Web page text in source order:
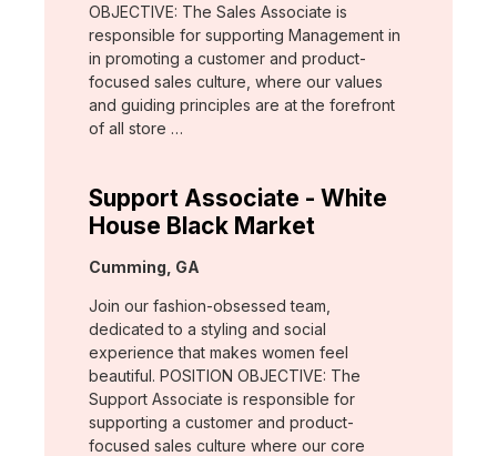
OBJECTIVE: The Sales Associate is
responsible for supporting Management in
in promoting a customer and product-
focused sales culture, where our values
and guiding principles are at the forefront
of all store …
Support Associate - White
House Black Market
Location:
Cumming, GA
Join our fashion-obsessed team,
dedicated to a styling and social
experience that makes women feel
beautiful. POSITION OBJECTIVE: The
Support Associate is responsible for
supporting a customer and product-
focused sales culture where our core